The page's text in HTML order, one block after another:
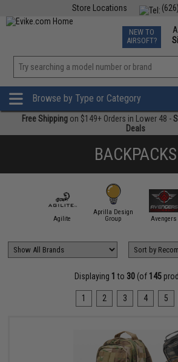
Store Locations
TCG Events
Phone
NEW TO
AIRSOFT?
Browse by Type or Category
Free Shipping on $149+ Orders in Lower 48 -
Deals
BACKPACKS
Agilite
Aprilla Design
Group
Avengers
Displaying 1 to 30(of 145
1 2 3 4 5